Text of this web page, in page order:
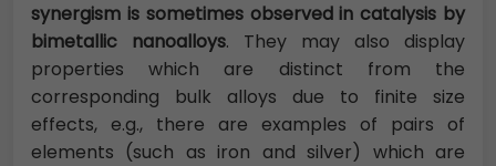
synergism is sometimes observed in catalysis by
bimetallic nanoalloys. They may also display
properties which are distinct from the
corresponding bulk alloys due to finite size
effects, e.g., there are examples of pairs of
elements (such as iron and silver) which are